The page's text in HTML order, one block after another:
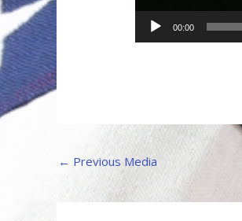
00:00
← Previous Media